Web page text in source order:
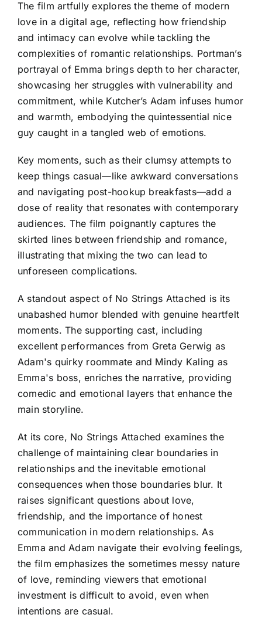
The film artfully explores the theme of modern
love in a digital age, reflecting how friendship
and intimacy can evolve while tackling the
complexities of romantic relationships. Portman’s
portrayal of Emma brings depth to her character,
showcasing her struggles with vulnerability and
commitment, while Kutcher’s Adam infuses humor
and warmth, embodying the quintessential nice
guy caught in a tangled web of emotions.
Key moments, such as their clumsy attempts to
keep things casual—like awkward conversations
and navigating post-hookup breakfasts—add a
dose of reality that resonates with contemporary
audiences. The film poignantly captures the
skirted lines between friendship and romance,
illustrating that mixing the two can lead to
unforeseen complications.
A standout aspect of No Strings Attached is its
unabashed humor blended with genuine heartfelt
moments. The supporting cast, including
excellent performances from Greta Gerwig as
Adam's quirky roommate and Mindy Kaling as
Emma's boss, enriches the narrative, providing
comedic and emotional layers that enhance the
main storyline.
At its core, No Strings Attached examines the
challenge of maintaining clear boundaries in
relationships and the inevitable emotional
consequences when those boundaries blur. It
raises significant questions about love,
friendship, and the importance of honest
communication in modern relationships. As
Emma and Adam navigate their evolving feelings,
the film emphasizes the sometimes messy nature
of love, reminding viewers that emotional
investment is difficult to avoid, even when
intentions are casual.